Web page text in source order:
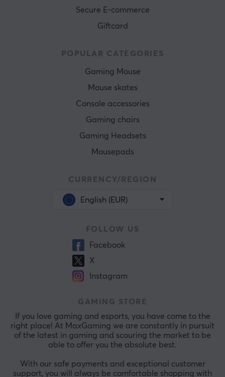
Secure E-commerce
Giftcard
POPULAR CATEGORIES
Gaming Mouse
Mouse skates
Console accessories
Gaming chairs
Gaming Headsets
Mousepads
CURRENCY/REGION
English (EUR)
FOLLOW US
Facebook
X
Instagram
GAMING STORE
If you love gaming and esports, you have come to the
right place! At MaxGaming we are constantly in pursuit
of the latest in gaming and scouring the market to be
able to offer you the absolute best.
With our safe payments and exceptional customer
support, you will always be comfortable shopping with